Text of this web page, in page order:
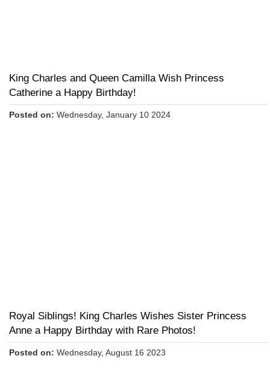
King Charles and Queen Camilla Wish Princess
Catherine a Happy Birthday!
Posted on: Wednesday, January 10 2024
Royal Siblings! King Charles Wishes Sister Princess
Anne a Happy Birthday with Rare Photos!
Posted on: Wednesday, August 16 2023